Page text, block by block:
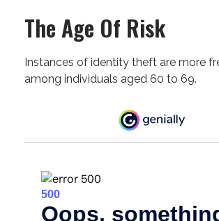
The Age Of Risk
Instances of identity theft are more
among individuals aged 60 to 69.